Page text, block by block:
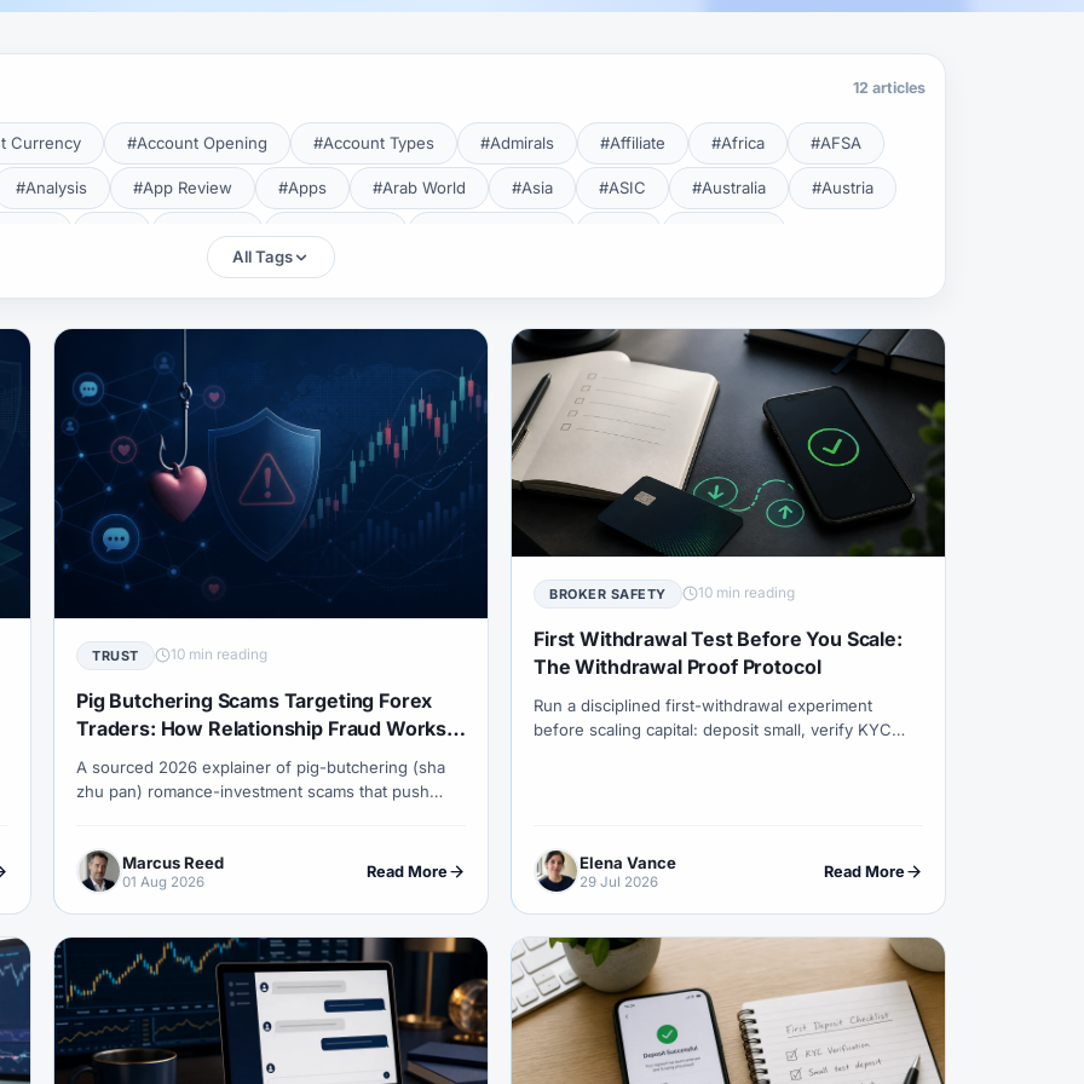
12 articles
Currency #Account Opening #Account Types #Admirals #Affiliate #Africa #AFSA
#Analysis #App Review #Apps #Arab World #Asia #ASIC #Australia #Austria
#Bahrain #Bangladesh
#Bonus
#Capital.com #Carry Trade #CBB #CBDC
#CFD #Chart Analysis #Chart Patterns #Charting #Charts #ChatGPT
#CMA Lebanon #CMA Uganda #CMF #CMF Tunisia #CNBV #Colombia
#Compliance #Continuation Patterns #Copy Trade #Copy Trading
Report #Course #Crypto #Cryptocurrency #cTrader #Currency Pairs
#Czech Republic #DAX40 #Day Trading
#Deposit Bonus #Deposits #DFSA
#Economic Calendar #ECSA #Education
#Entities #Equity #Ethereum #Ethiopia #eToro #EU #EUR #EUR/USD
#FBS #FCA #Federal Reserve #Fees
#Forex Deposit #Forex Deposits #Forex Guide #Forex History
Options #Forex Trading
#FSC Mauritius #FSCA #Fundamental Analysis #Fundamentals
#FXTRD #GBP/USD #GCC #Germany #Getting Started #Ghana
#GOLD24-7 #Greece #Guide #Halal #Halal Investment #Halal Trading #Hedging
All Tags
TRUST 10 min reading
Pig Butchering Scams Targeting Forex
Traders: How Relationship Fraud Works
in 2026
A sourced 2026 explainer of pig-butchering (sha
zhu pan) romance-investment scams that push
hit, and how recovery-room frauds target the same
people again.
Marcus Reed
01 Aug 2026
Read More
BROKER SAFETY 10 min reading
First Withdrawal Test Before You Scale:
The Withdrawal Proof Protocol
Run a disciplined first-withdrawal experiment
before scaling capital: deposit small, verify KYC
Elena Vance
29 Jul 2026
Read More